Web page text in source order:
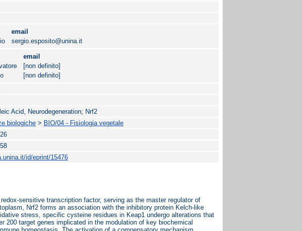
email
sergio.esposito@unina.it
email
[non definito]
[non definito]
Acid, Neurodegeneration; Nrf2
biologiche > BIO/04 - Fisiologia vegetale
id/eprint/15476
sensitive transcription factor, serving as the master regulator of
Nrf2 forms an association with the inhibitory protein Kelch-like
stress, specific cysteine residues in Keap1 undergo alterations that
200 target genes implicated in the modulation of key biochemical